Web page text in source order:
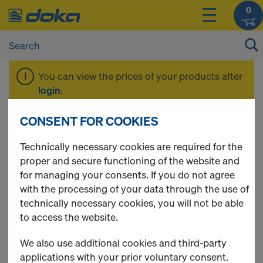
0
You can view the prices of your products after
login.
System-free
accessories
CONSENT FOR COOKIES
Technically necessary cookies are required for the
proper and secure functioning of the website and
for managing your consents. If you do not agree
with the processing of your data through the use of
technically necessary cookies, you will not be able
to access the website.
We also use additional cookies and third-party
applications with your prior voluntary consent.